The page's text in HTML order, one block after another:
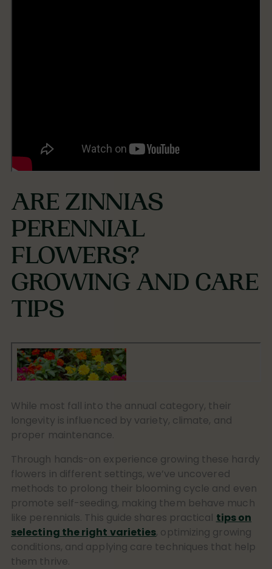
ARE ZINNIAS
PERENNIAL
FLOWERS?
GROWING AND CARE
TIPS
While most fall into the annual category, their
longevity is influenced by variety, climate, and
proper maintenance.
Through hands-on experience growing these hardy
flowers in different settings, we’ve uncovered
methods to prolong their blooming cycle and even
promote self-seeding, making them behave much
like perennials. This guide shares practical tips on
selecting the right varieties, optimizing growing
conditions, and applying care techniques that help
them thrive.